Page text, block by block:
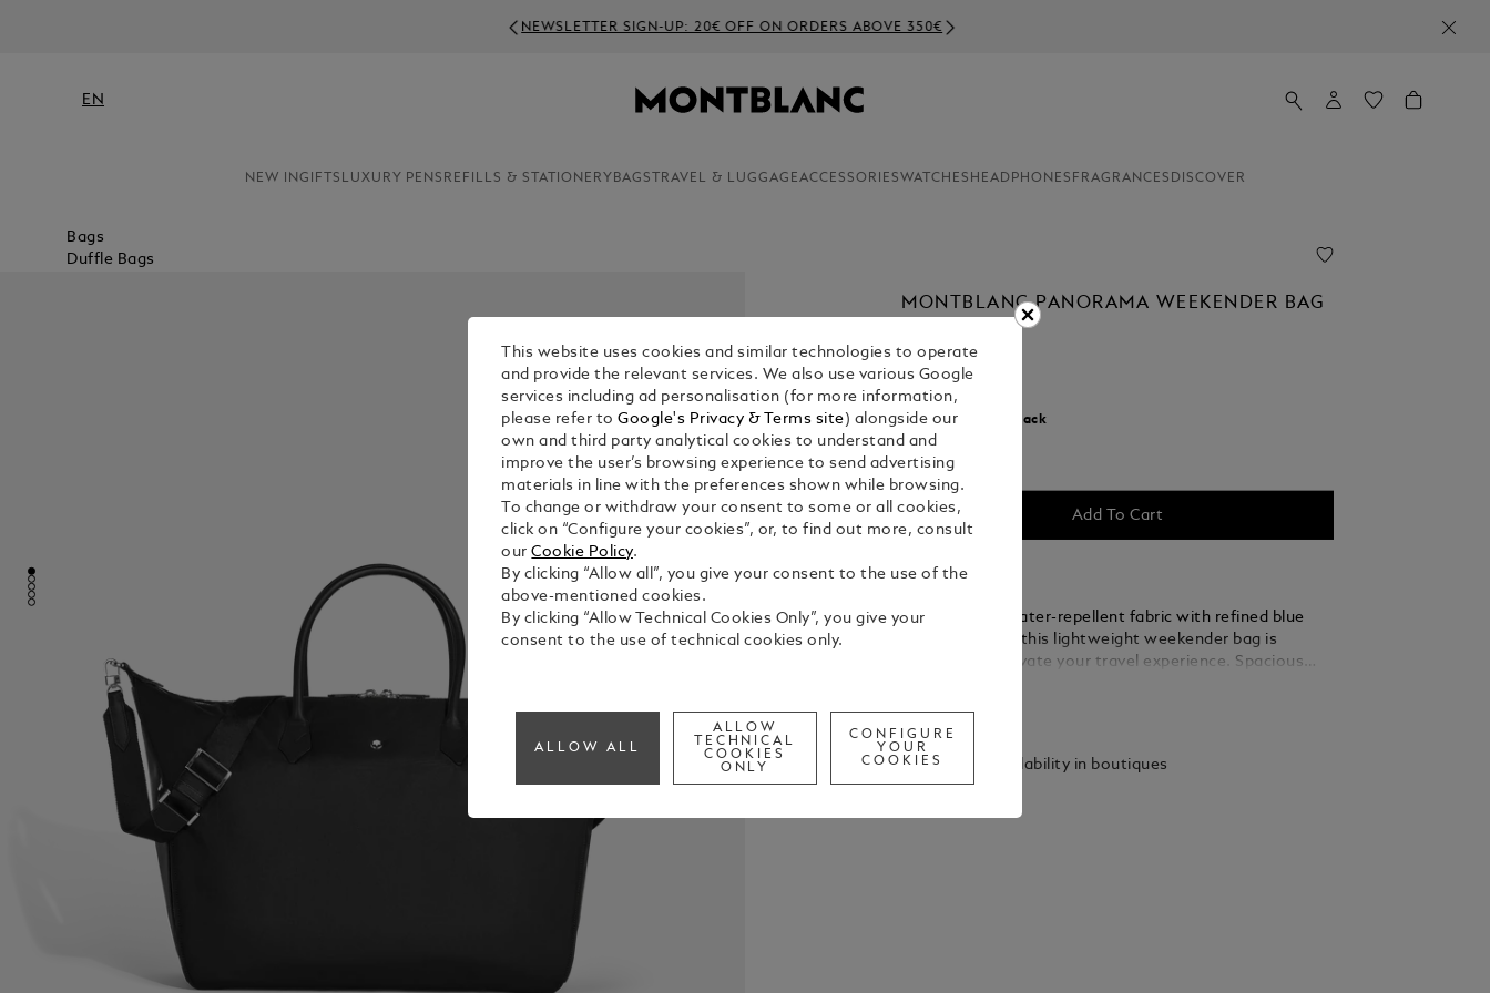
NEWSLETTER SIGN-UP: 20€ OFF ON ORDERS ABOVE 350€
EN
NEW INGIFTS LUXURY PENS REFILLS & STATIONERY BAGS TRAVEL & LUGGAGEACCESSORIESWATCHES HEADPHONES FRAGRANCES DISCOVER
Bags
Duffle Bags
MONTBLANC PANORAMA WEEKENDER BAG
€ 1,930.00
Select a Black
Add To Cart
Crafted from water-repellent fabric with refined blue
leather details, this lightweight weekender bag is
designed to elevate your travel experience. Spacious
pocket, and four loops for writing instruments, ensuring
everything has its place on short trips or weekend
escapes. On its back, a satellite system allows for
Check availability in boutiques
This website uses cookies and similar technologies to operate
and provide the relevant services. We also use various Google
services including ad personalisation (for more information,
please refer toGoogle's Privacy & Terms site ) alongside our
own and third party analytical cookies to understand and
improve the user’s browsing experience to send advertising
materials in line with the preferences shown while browsing.
To change or withdraw your consent to some or all cookies,
click on “Configure your cookies”, or, to find out more, consult
ourCookie Policy.
By clicking “Allow all”, you give your consent to the use of the
above-mentioned cookies.
By clicking “Allow Technical Cookies Only”, you give your
consent to the use of technical cookies only.
ALLOW ALL
ALLOW
TECHNICAL
COOKIES
ONLY
CONFIGURE
YOUR
COOKIES